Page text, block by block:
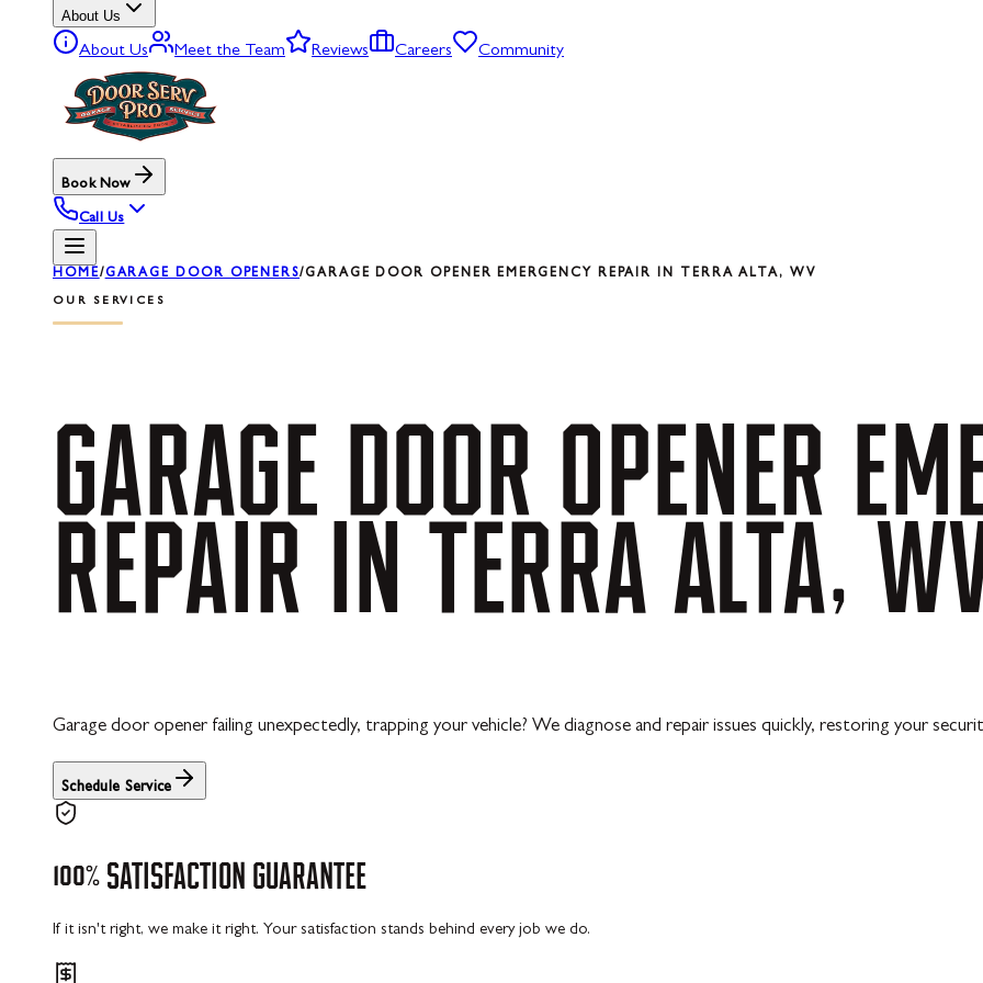
About Us
About Us Meet the Team Reviews Careers Community
Book Now
Call Us
HOME/GARAGE DOOR OPENERS/GARAGE DOOR OPENER EMERGENCY REPAIR IN TERRA ALTA, WV
OUR SERVICES
GARAGE DOOR OPENER
REPAIR
IN TERRA ALTA,
Garage door opener failing unexpectedly, trapping your vehicle? We diagnose and repair issues quickly, restoring your
Schedule Service
100% SATISFACTION GUARANTEE
If it isn't right, we make it right. Your satisfaction stands behind every job we do.